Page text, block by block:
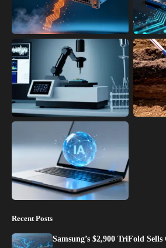
Recent Posts
Samsung’s $2,900 TriFold